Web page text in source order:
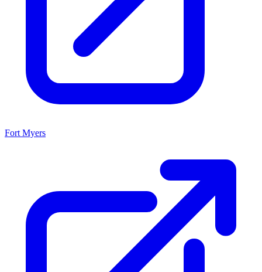
Fort Myers